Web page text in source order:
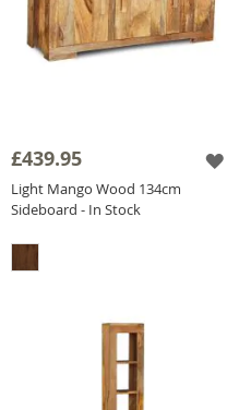
£439.95
Light Mango Wood 134cm
Sideboard - In Stock